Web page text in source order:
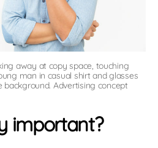
away at copy space, touching
man in casual shirt and glasses
Advertising concept
important?